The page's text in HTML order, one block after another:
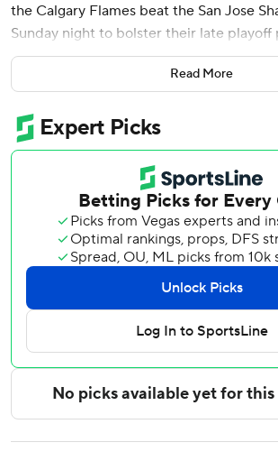
the Calgary Flames beat the San Jose
Sunday night to bolster their late playoff
Calgary won for the third time in four
two points of St. Louis for the second
Western Conference and three of
wild card. The Flames have two games
and Wild each have one to go.
MacKenzie Weegar, Adam Klapka and
scored for Calgary, and Dustin Wolf made
Tyler Toffoli scored his 30th goal for San
also scored, and Georgi Romanov
overall in the NHL, the Sharks have lost
The Sharks are at Vancouver on Monday
the season at home against Edmonton on
night. The Flames host Vegas on
the regular season in Los Angeles on
---
Read More